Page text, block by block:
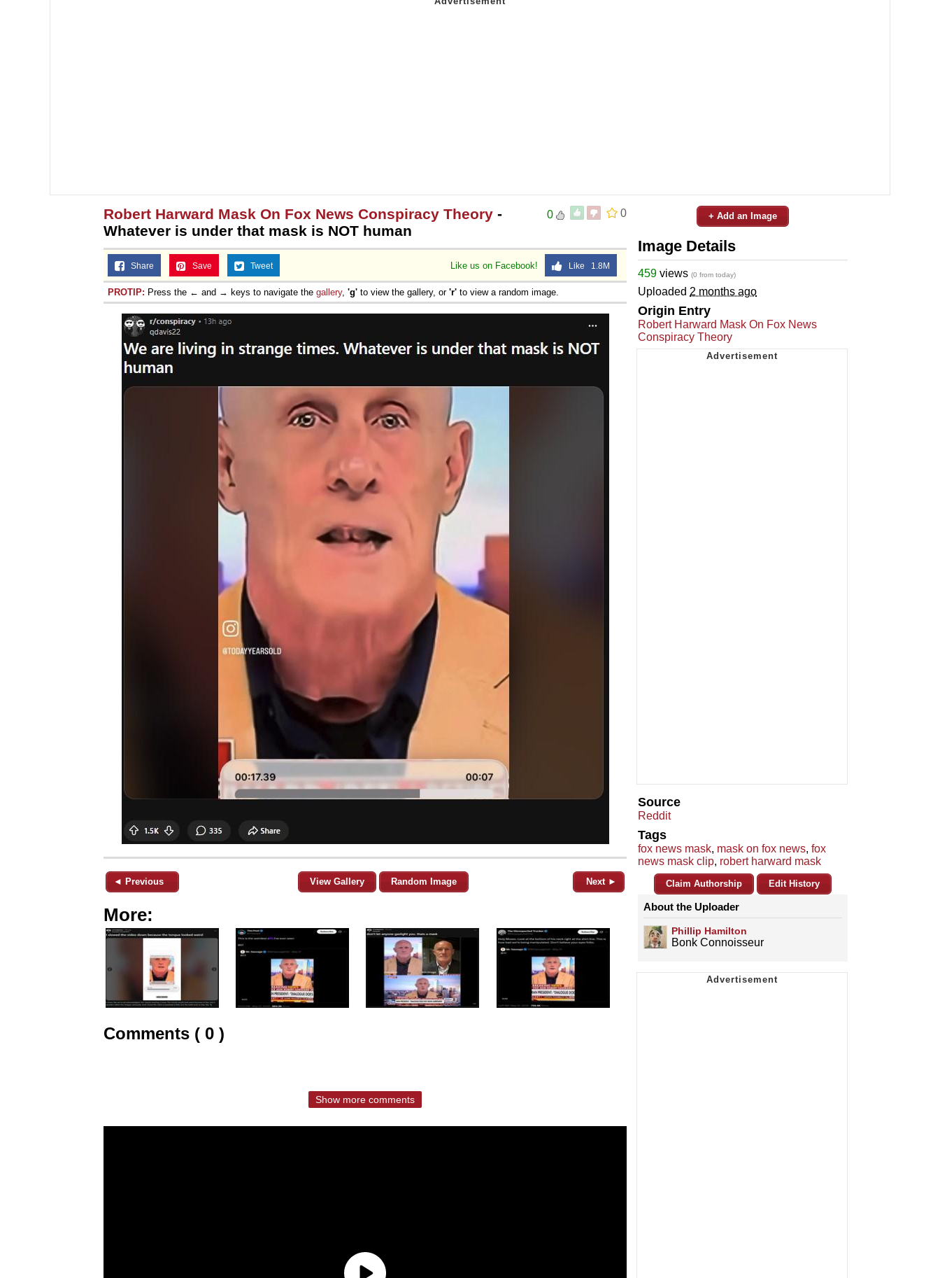
0
0
Robert Harward Mask On Fox News Conspiracy Theory -
Whatever is under that mask is NOT human
Like us on Facebook! Like 1.8M
Share Save Tweet
PROTIP: Press the ← and → keys to navigate the gallery, 'g' to view the gallery, or 'r' to view a random image.
◄ Previous View Gallery Random Image Next ►
More:
Comments ( 0 )
Show more comments
+ Add an Image
Image Details
459 views (0 from today)
Uploaded 2 months ago
Origin Entry
Robert Harward Mask On Fox News
Conspiracy Theory
Source
Reddit
Tags
fox news mask, mask on fox news, fox
news mask clip, robert harward mask
Claim Authorship Edit History
About the Uploader
Phillip Hamilton
Bonk Connoisseur